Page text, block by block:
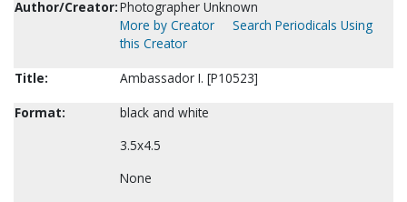
Author/Creator:Photographer Unknown
More by Creator
Search Periodicals Using
this Creator
Title:
Ambassador I. [P10523]
Format:
black and white
3.5x4.5
None